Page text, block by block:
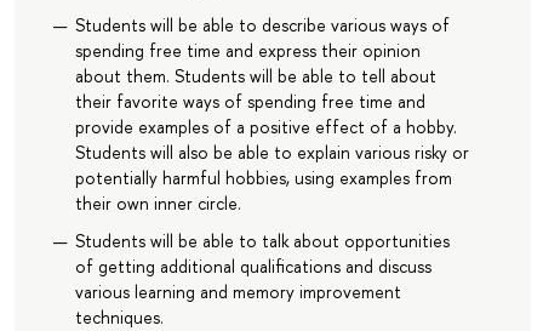
Students will be able to describe various ways of
spending free time and express their opinion
about them. Students will be able to tell about
their favorite ways of spending free time and
provide examples of a positive effect of a hobby.
Students will also be able to explain various risky or
potentially harmful hobbies, using examples from
their own inner circle.
Students will be able to talk about opportunities
of getting additional qualifications and discuss
various learning and memory improvement
techniques.